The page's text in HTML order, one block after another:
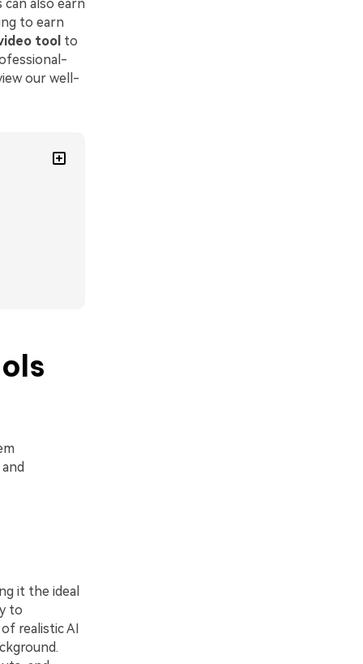
also earn
to earn
tool to
our well-
it the ideal
to
realistic AI